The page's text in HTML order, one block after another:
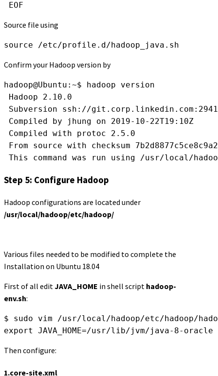
EOF
Source file using
source /etc/profile.d/hadoop_java.sh
Confirm your Hadoop version by
hadoop@Ubuntu:~$ hadoop version
Hadoop 2.10.0
Subversion ssh://
Compiled by jhung on 2019-10-22T19:10Z
Compiled with protoc 2.5.0
From source with checksum
This command was run using /usr/local/
Step 5: Configure Hadoop
Hadoop configurations are located under
/usr/local/hadoop/etc/hadoop/
Various files needed to be modified to complete the
Installation on Ubuntu 18.04
First of all edit JAVA_HOME in shell script hadoop-
env.sh:
$ sudo vim /usr/local/hadoop/etc/hadoop/
export JAVA_HOME=/usr/lib/jvm/java-8-oracle
Then configure:
1.core-site.xml